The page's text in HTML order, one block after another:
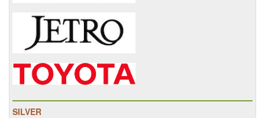
SILVER